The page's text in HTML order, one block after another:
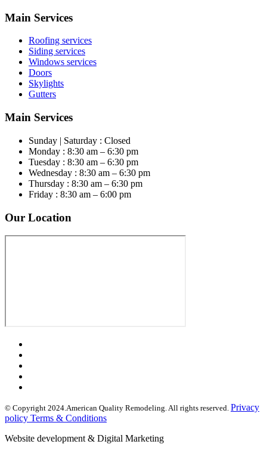
Main Services
Roofing services
Siding services
Windows services
Doors
Skylights
Gutters
Main Services
Sunday | Saturday : Closed
Monday : 8:30 am – 6:30 pm
Tuesday : 8:30 am – 6:30 pm
Wednesday : 8:30 am – 6:30 pm
Thursday : 8:30 am – 6:30 pm
Friday : 8:30 am – 6:00 pm
Our Location
© Copyright 2024.American Quality Remodeling. All rights reserved. Privacy
policy Terms & Conditions
Website development & Digital Marketing